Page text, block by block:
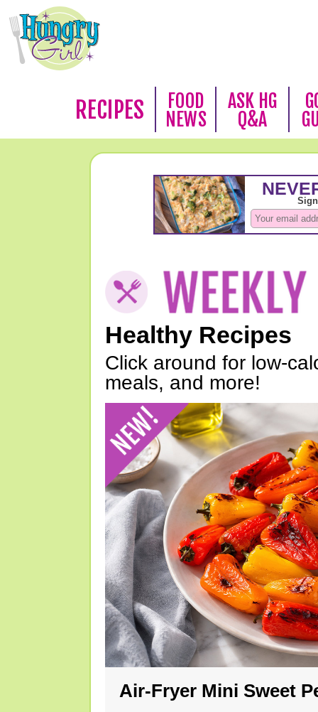
RECIPES
FOOD
NEWS
ASK HG
Q&A
Healthy Recipes
Click around for low-
meals, and more!
Air-Fryer Mini Sweet